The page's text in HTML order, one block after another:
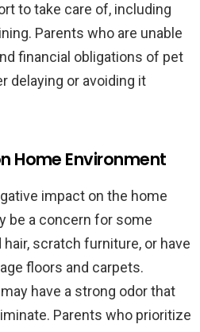
to take care of, including
Parents who are unable
financial obligations of pet
delaying or avoiding it
Home Environment
impact on the home
be a concern for some
scratch furniture, or have
floors and carpets.
have a strong odor that
Parents who prioritize